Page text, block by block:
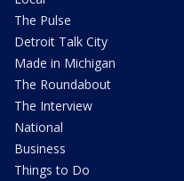
The Pulse
Detroit Talk City
Made in Michigan
The Roundabout
The Interview
National
Business
Things to Do